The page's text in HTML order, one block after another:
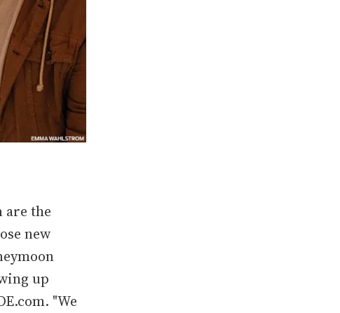
are the
new
up
"We